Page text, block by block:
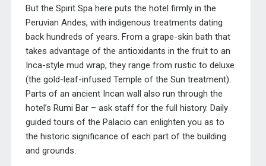
But the Spirit Spa here puts the hotel firmly in the
Peruvian Andes, with indigenous treatments dating
back hundreds of years. From a grape-skin bath that
takes advantage of the antioxidants in the fruit to an
Inca-style mud wrap, they range from rustic to deluxe
(the gold-leaf-infused Temple of the Sun treatment).
Parts of an ancient Incan wall also run through the
hotel’s Rumi Bar – ask staff for the full history. Daily
guided tours of the Palacio can enlighten you as to
the historic significance of each part of the building
and grounds.